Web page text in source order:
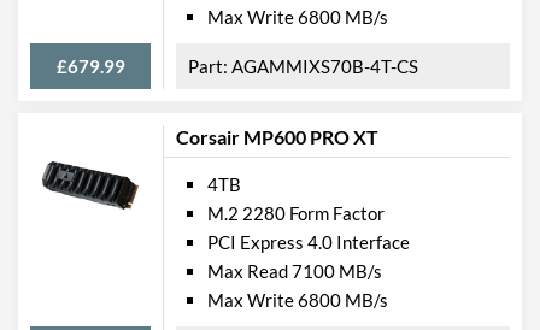
£679.99
Max Write 6800 MB/s
AGAMMIXS70B-4T-CS
Corsair MP600 PRO XT
4TB
M.2 2280 Form Factor
PCI Express 4.0 Interface
Max Read 7100 MB/s
Max Write 6800 MB/s